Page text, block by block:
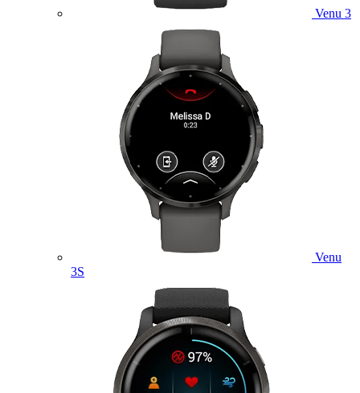
Venu 3
Venu
3S